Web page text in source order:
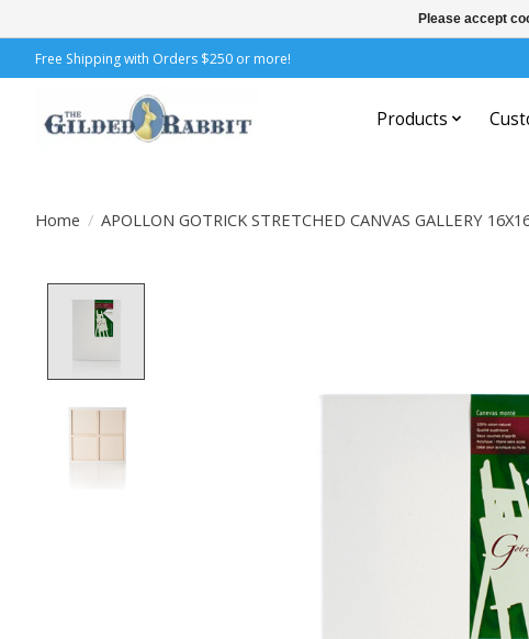
Free Shipping with Orders $250 or more!
Products
Home / APOLLON GOTRICK STRETCHED CANVAS GALLERY
Please accept